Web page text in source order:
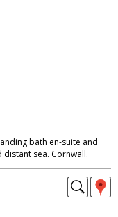
bath en-suite and
sea. Cornwall.